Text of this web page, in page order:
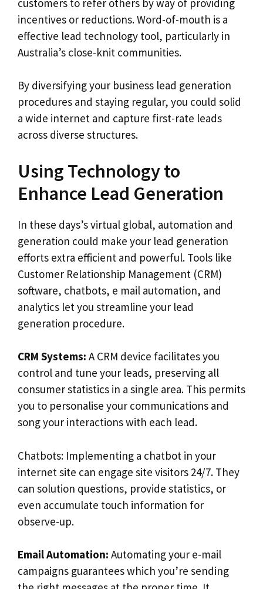
incentives or reductions. Word-of-mouth is a
effective lead technology tool, particularly in
Australia’s close-knit communities.
By diversifying your business lead generation
procedures and staying regular, you could solid
a wide internet and capture first-rate leads
across diverse structures.
Using Technology to
Enhance Lead Generation
In these days’s virtual global, automation and
generation could make your lead generation
efforts extra efficient and powerful. Tools like
Customer Relationship Management (CRM)
software, chatbots, e mail automation, and
analytics let you streamline your lead
generation procedure.
CRM Systems: A CRM device facilitates you
control and tune your leads, preserving all
consumer statistics in a single area. This permits
you to personalise your communications and
song your interactions with each lead.
Chatbots: Implementing a chatbot in your
internet site can engage site visitors 24/7. They
can solution questions, provide statistics, or
even accumulate touch information for
observe-up.
Email Automation: Automating your e-mail
campaigns guarantees which you’re sending